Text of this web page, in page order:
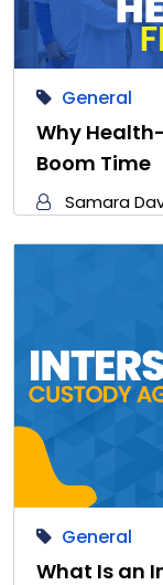
General
Why
Boom Time
Samara
General
What Is an